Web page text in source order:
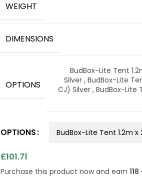
WEIGHT
DIMENSIONS
OPTIONS
BudBox-Lite Tent
Silver,BudBox-Lite
CJ) Silver,BudBox-Lite
OPTIONS
£101.71
Purchase this product now and earn